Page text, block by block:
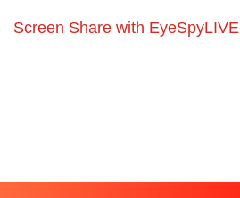
Screen Share with EyeSpyLIVE